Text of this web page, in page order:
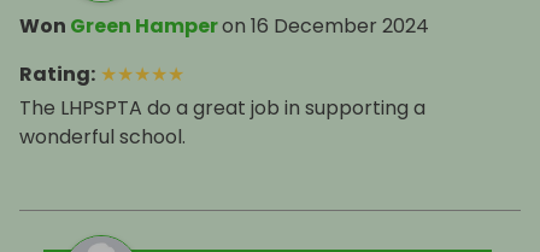
Won Green Hamperon 16 December 2024
Rating: ★★★★★
The LHPSPTA do a great job in supporting a
wonderful school.